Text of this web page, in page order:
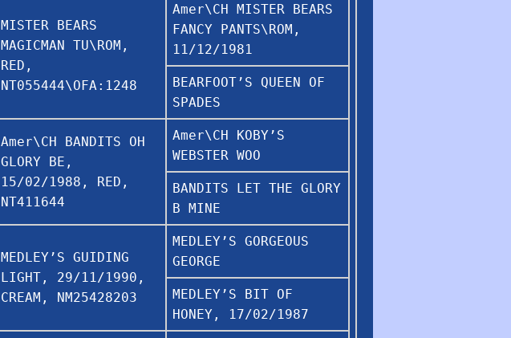
MISTER BEARS
MAGICMAN TU\ROM,
RED,
NT055444\OFA:1248
Amer\CH MISTER BEARS
FANCY PANTS\ROM,
11/12/1981
BEARFOOT’S QUEEN OF
SPADES
Amer\CH BANDITS OH
GLORY BE,
15/02/1988, RED,
NT411644
Amer\CH KOBY’S
WEBSTER WOO
BANDITS LET THE GLORY
B MINE
MEDLEY’S GUIDING
LIGHT, 29/11/1990,
CREAM, NM25428203
MEDLEY’S GORGEOUS
GEORGE
MEDLEY’S BIT OF
HONEY, 17/02/1987